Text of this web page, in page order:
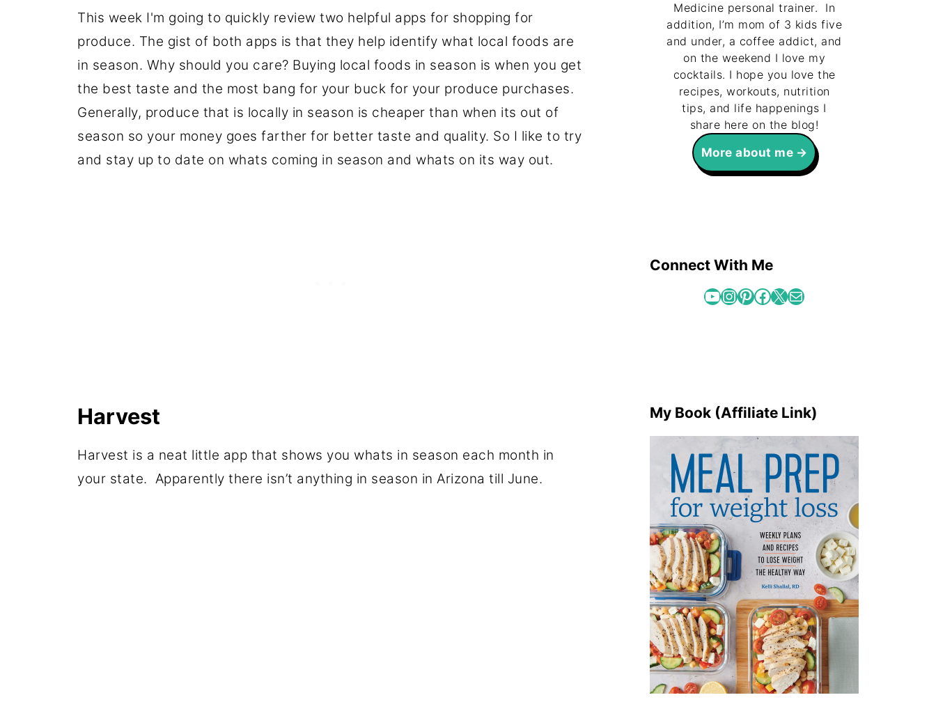
This week I'm going to quickly review two helpful apps for shopping for
produce. The gist of both apps is that they help identify what local foods are
in season. Why should you care? Buying local foods in season is when you get
the best taste and the most bang for your buck for your produce purchases.
Generally, produce that is locally in season is cheaper than when its out of
season so your money goes farther for better taste and quality. So I like to try
and stay up to date on whats coming in season and whats on its way out.
Harvest
Harvest is a neat little app that shows you whats in season each month in
your state. Apparently there isn’t anything in season in Arizona till June.
Medicine personal trainer. In
addition, I’m mom of 3 kids five
and under, a coffee addict, and
on the weekend I love my
cocktails. I hope you love the
recipes, workouts, nutrition
tips, and life happenings I
share here on the blog!
More about me
Connect With Me
YouTube InstagramPinterest Facebook X Mail
My Book (Affiliate Link)